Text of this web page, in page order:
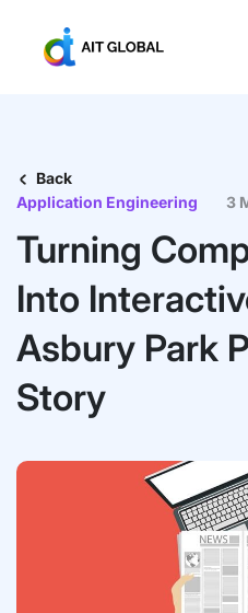
Back
Application Engineering
3
Turning
Into
Asbury Park
Story